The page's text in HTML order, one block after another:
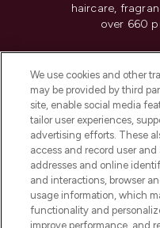
haircare,
over 660
Do Not Sell
HELP &
COMPANY
We use cookies and other
may be provided by third
site, enable social media
tailor user experiences,
advertising efforts. These
access and record user
addresses and online
and interactions, browser
usage information, which
functionality and
improve performance, and